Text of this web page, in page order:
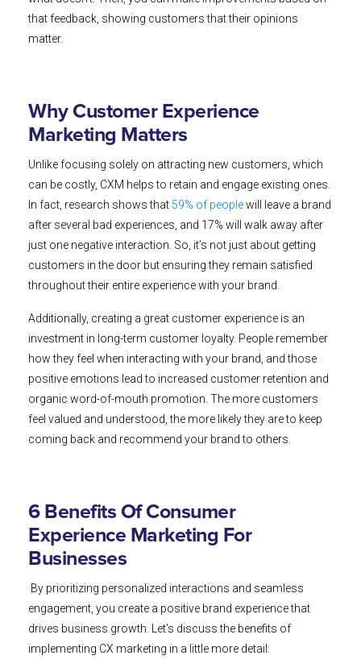
that feedback, showing customers that their opinions
matter.
Why Customer Experience
Marketing Matters
Unlike focusing solely on attracting new customers, which
can be costly, CXM helps to retain and engage existing ones.
In fact, research shows that 59% of peoplewill leave a brand
after several bad experiences, and 17% will walk away after
just one negative interaction. So, it’s not just about getting
customers in the door but ensuring they remain satisfied
throughout their entire experience with your brand.
Additionally, creating a great customer experience is an
investment in long-term customer loyalty. People remember
how they feel when interacting with your brand, and those
positive emotions lead to increased customer retention and
organic word-of-mouth promotion. The more customers
feel valued and understood, the more likely they are to keep
coming back and recommend your brand to others.
6 Benefits Of Consumer
Experience Marketing For
Businesses
By prioritizing personalized interactions and seamless
engagement, you create a positive brand experience that
drives business growth. Let’s discuss the benefits of
implementing CX marketing in a little more detail: